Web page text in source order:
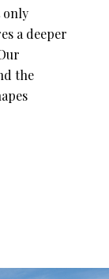
only
a deeper
the